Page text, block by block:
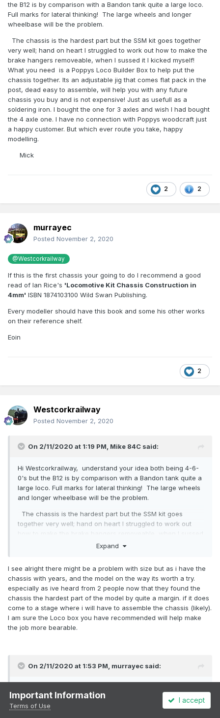
the B12 is by comparison with a Bandon tank quite a large loco.
Full marks for lateral thinking! The large wheels and longer
wheelbase will be the problem.
The chassis is the hardest part but the SSM kit goes together
very well; hand on heart I struggled to work out how to make the
brake hangers removeable, when I sussed it I kicked myself!
What you need is a Poppys Loco Builder Box to help put the
chassis together. Its an adjustable jig that comes flat pack in the
post, dead easy to assemble, will help you with any future
chassis you buy and is not expensive! Just as usefull as a
soldering iron. I bought the one for 3 axles and wish I had bought
the 4 axle one. I have no connection with Poppys woodcraft just
a happy customer. But which ever route you take, happy
modelling.
Mick
2 2
murrayec
Posted November 2, 2020
@Westcorkrailway
If this is the first chassis your going to do I recommend a good
read of Ian Rice's 'Locomotive Kit Chassis Construction in
4mm' ISBN 1874103100 Wild Swan Publishing.
Every modeller should have this book and some his other works
on their reference shelf.
Eoin
2
Westcorkrailway
Posted November 2, 2020
On 2/11/2020 at 1:19 PM, Mike 84C said:
Hi Westcorkrailway, understand your idea both being 4-6-
0's but the B12 is by comparison with a Bandon tank quite a
large loco. Full marks for lateral thinking! The large wheels
and longer wheelbase will be the problem.
The chassis is the hardest part but the SSM kit goes
together very well; hand on heart I struggled to work out
how to make the brake hangers removeable, when I sussed
it I kicked myself! What you need is a Poppys Loco Builder
will help you with any future chassis you buy and is not
expensive! Just as usefull as a soldering iron. I bought the
one for 3 axles and wish I had bought the 4 axle one. I have
no connection with Poppys woodcraft just a happy
customer. But which ever route you take, happy modelling.
Mick
Expand
I see alright there might be a problem with size but as i have the
chassis with years, and the model on the way its worth a try.
especially as ive heard from 2 people now that they found the
chassis the hardest part of the model by quite a margin. if it does
come to a stage where i will have to assemble the chassis (likely).
I am sure the Loco box you have recommended will help make
the job more bearable.
On 2/11/2020 at 1:53 PM, murrayec said:
If this is the first chassis your going to do I recommend a
Important Information
Terms of Use
I accept